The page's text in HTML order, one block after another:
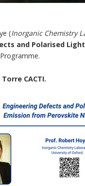
(Inorganic Chemistry
and Polarised
CACTI.